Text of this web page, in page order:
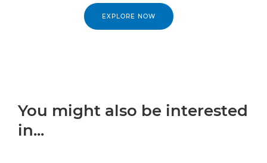
EXPLORE NOW
You might also be interested
in...